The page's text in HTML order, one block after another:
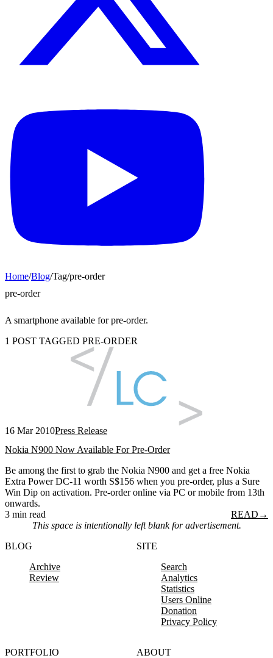
Home/Blog/Tag/pre-order
pre-order
A smartphone available for pre-order.
1 POST TAGGED PRE-ORDER
16 Mar 2010Press Release
Nokia N900 Now Available For Pre-Order
Be among the first to grab the Nokia N900 and get a free Nokia
Extra Power DC-11 worth S$156 when you pre-order, plus a Sure
Win Dip on activation. Pre-order online via PC or mobile from 13th
onwards.
3 min read
READ →
This space is intentionally left blank for advertisement.
BLOG
Archive
Review
SITE
Search
Analytics
Statistics
Users Online
Donation
Privacy Policy
PORTFOLIO
ABOUT